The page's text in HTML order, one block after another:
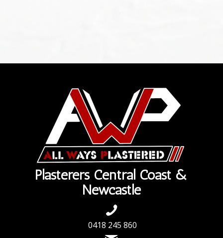
Plasterers Central Coast &
Newcastle
0418 245 860